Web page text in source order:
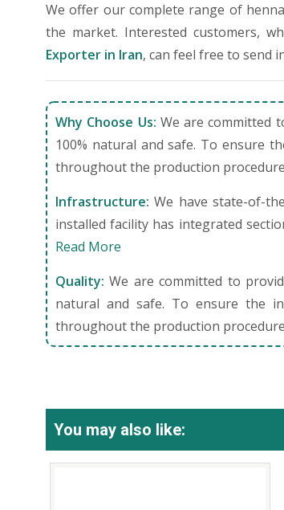
We offer our complete range of
the market. Interested customers,
Exporter in Iran, can feel free to send
Why Choose Us: We are committed
100% natural and safe. To ensure
throughout the production
Infrastructure: We have state-of-
installed facility has integrated
Read More
Quality: We are committed to
natural and safe. To ensure the
throughout the production
You may also like: